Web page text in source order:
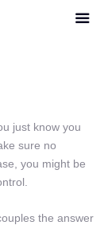
just know you
sure no
you might be
the answer